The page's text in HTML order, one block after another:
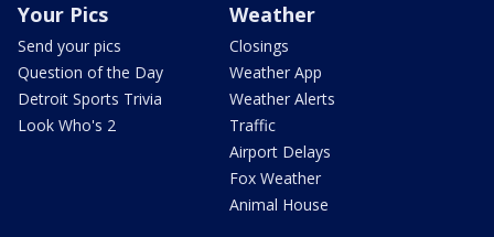
Your Pics
Send your pics
Question of the Day
Detroit Sports Trivia
Look Who's 2
Weather
Closings
Weather App
Weather Alerts
Traffic
Airport Delays
Fox Weather
Animal House